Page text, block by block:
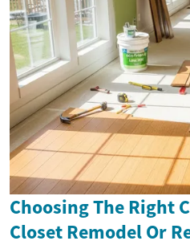
Choosing The Right
Closet Remodel Or